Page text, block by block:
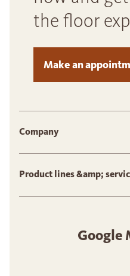
the floor
Make an
Company
Product lines &amp;
Google